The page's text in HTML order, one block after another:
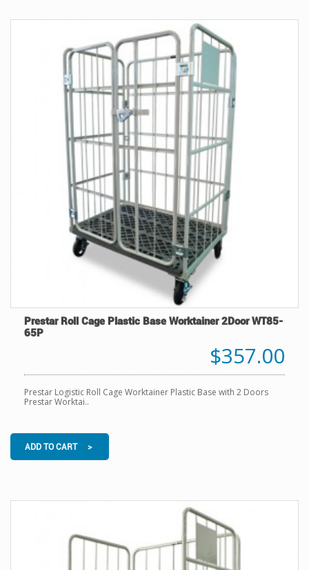
Prestar Roll Cage Plastic Base Worktainer 2Door WT85-
65P
$357.00
Prestar Logistic Roll Cage Worktainer Plastic Base with 2 Doors
Prestar Worktai..
ADD TO CART >